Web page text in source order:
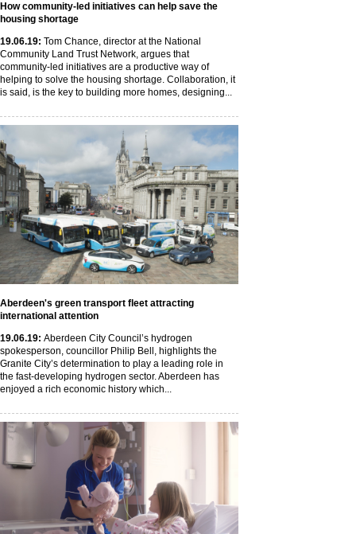
How community-led initiatives can help save the
housing shortage
19.06.19: Tom Chance, director at the National
Community Land Trust Network, argues that
community-led initiatives are a productive way of
helping to solve the housing shortage. Collaboration, it
is said, is the key to building more homes, designing...
Aberdeen's green transport fleet attracting
international attention
19.06.19: Aberdeen City Council’s hydrogen
spokesperson, councillor Philip Bell, highlights the
Granite City’s determination to play a leading role in
the fast-developing hydrogen sector. Aberdeen has
enjoyed a rich economic history which...